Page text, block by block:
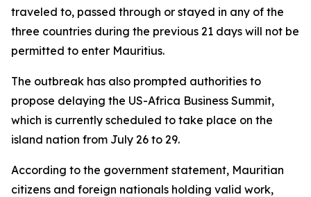
traveled to, passed through or stayed in any of the
three countries during the previous 21 days will not be
permitted to enter Mauritius.
The outbreak has also prompted authorities to
propose delaying the US-Africa Business Summit,
which is currently scheduled to take place on the
island nation from July 26 to 29.
According to the government statement, Mauritian
citizens and foreign nationals holding valid work,